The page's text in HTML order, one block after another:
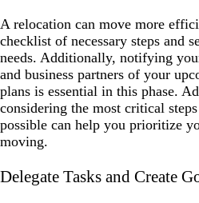
A relocation can move more
checklist of necessary steps and
needs. Additionally, notifying
and business partners of your
plans is essential in this phase.
considering the most critical
possible can help you prioritize
moving.
Delegate Tasks and Create